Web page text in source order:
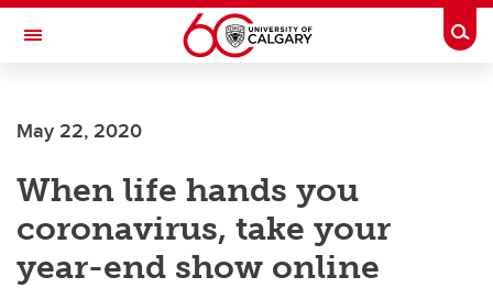
Skip to main content
Toggle Navigation
May 22, 2020
When life hands you
coronavirus, take your
year-end show online